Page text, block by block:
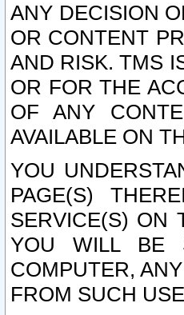
ANY DECISION
OR CONTENT
AND RISK. TMS
OR FOR THE
OF ANY
AVAILABLE ON
YOU
PAGE(S)
SERVICE(S) ON
YOU WILL BE
COMPUTER,
FROM SUCH